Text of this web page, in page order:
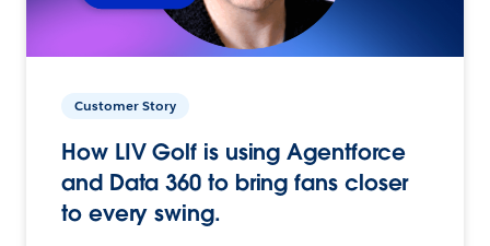
Customer Story
How LIV Golf is using Agentforce
and Data 360 to bring fans closer
to every swing.